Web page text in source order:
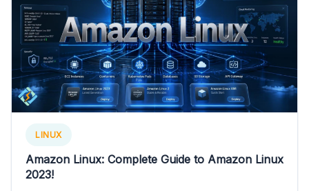
LINUX
Amazon Linux: Complete Guide to Amazon Linux
2023!